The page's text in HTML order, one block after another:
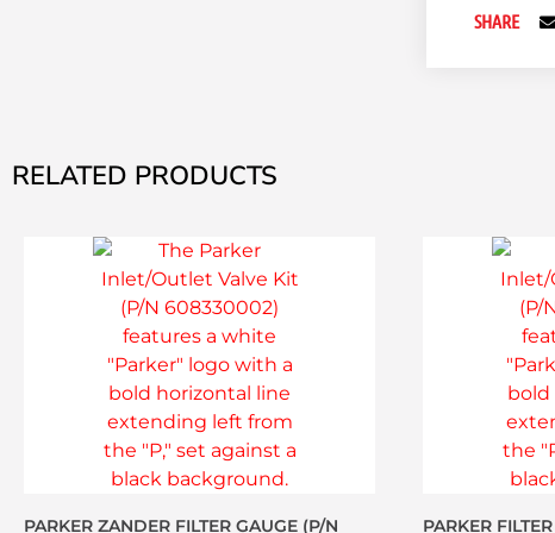
SHARE
RELATED PRODUCTS
PARKER ZANDER FILTER GAUGE (P/N PARKER